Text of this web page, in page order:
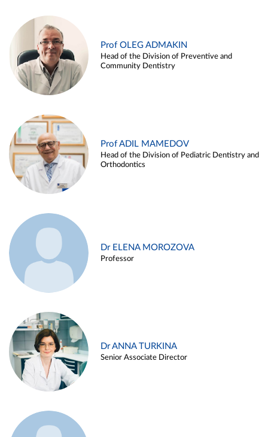
Prof OLEG ADMAKIN
Head of the Division of Preventive and
Community Dentistry
Prof ADIL MAMEDOV
Head of the Division of Pediatric Dentistry and
Orthodontics
Dr ELENA MOROZOVA
Professor
Dr ANNA TURKINA
Senior Associate Director